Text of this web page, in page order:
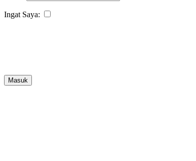
Ingat Saya:
Masuk